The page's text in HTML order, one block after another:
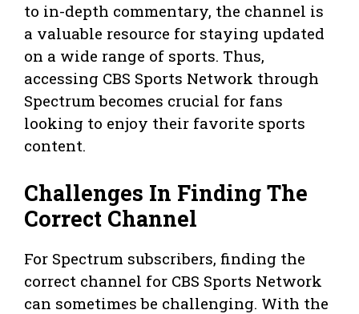
to in-depth commentary, the channel is
a valuable resource for staying updated
on a wide range of sports. Thus,
accessing CBS Sports Network through
Spectrum becomes crucial for fans
looking to enjoy their favorite sports
content.
Challenges In Finding The
Correct Channel
For Spectrum subscribers, finding the
correct channel for CBS Sports Network
can sometimes be challenging. With the